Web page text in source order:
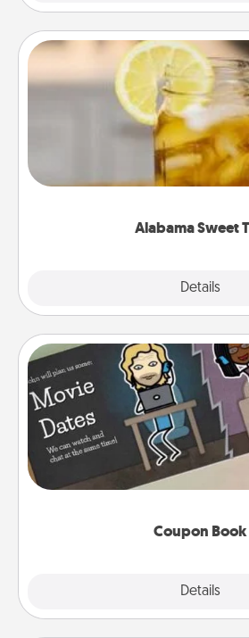
Alabama Sweet
Details
Alabama Sweet
Does your loved one relish
iced tea? Check out the
Company for gifts
Coupon Book
Details
Coupon Book
What better gift for the Acts
your life than a coupon book
you've